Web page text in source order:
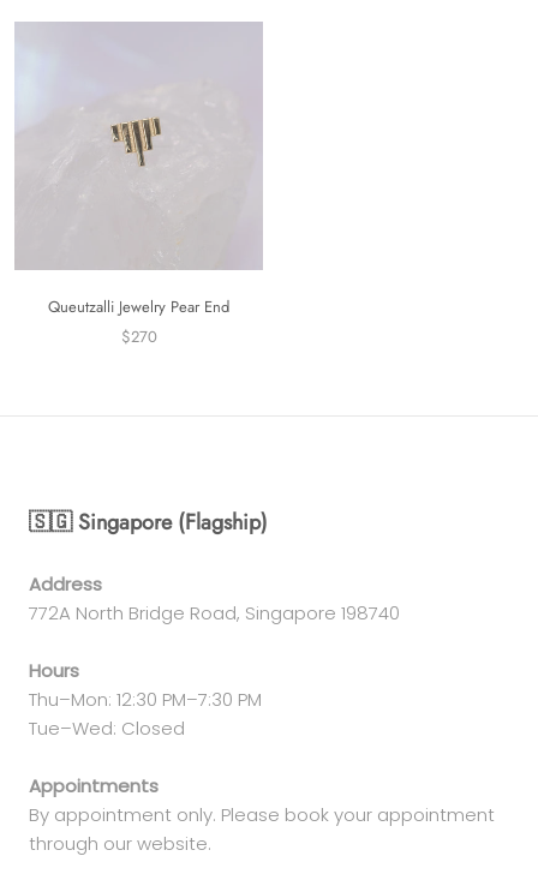
Queutzalli Jewelry Pear End
$270
🇸🇬 Singapore (Flagship)
Address
772A North Bridge Road, Singapore 198740
Hours
Thu–Mon: 12:30 PM–7:30 PM
Tue–Wed: Closed
Appointments
By appointment only. Please book your appointment
through our website.